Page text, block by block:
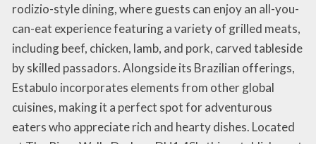
rodizio-style dining, where guests can enjoy an all-you-
can-eat experience featuring a variety of grilled meats,
including beef, chicken, lamb, and pork, carved tableside
by skilled passadors. Alongside its Brazilian offerings,
Estabulo incorporates elements from other global
cuisines, making it a perfect spot for adventurous
eaters who appreciate rich and hearty dishes. Located